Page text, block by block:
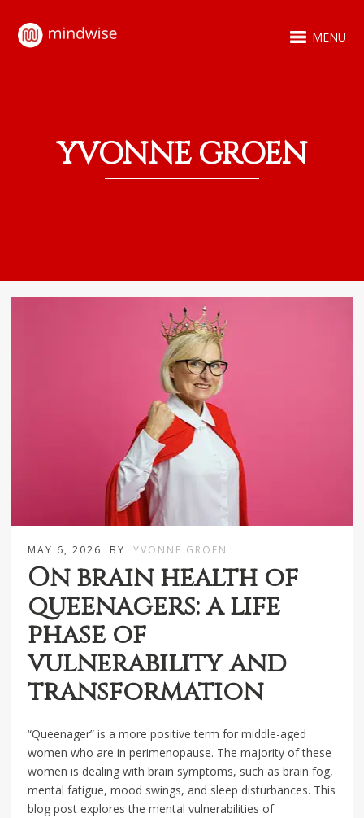
MENU
YVONNE GROEN
MAY 6, 2026 BY YVONNE GROEN
On brain health of
queenagers: a life
phase of
vulnerability and
transformation
“Queenager” is a more positive term for middle-aged
women who are in perimenopause. The majority of these
women is dealing with brain symptoms, such as brain fog,
mental fatigue, mood swings, and sleep disturbances. This
blog post explores the mental vulnerabilities of